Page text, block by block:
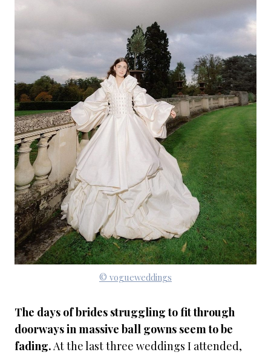
© vogueweddings
The days of brides struggling to fit through
doorways in massive ball gowns seem to be
fading.At the last three weddings I attended,